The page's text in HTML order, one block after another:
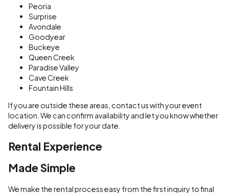
Peoria
Surprise
Avondale
Goodyear
Buckeye
Queen Creek
Paradise Valley
Cave Creek
Fountain Hills
If you are outside these areas, contact us with your event
location. We can confirm availability and let you know whether
delivery is possible for your date.
Rental Experience
Made Simple
We make the rental process easy from the first inquiry to final